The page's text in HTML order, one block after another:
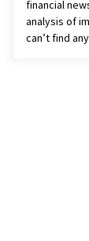
financial
analysis of
can’t find